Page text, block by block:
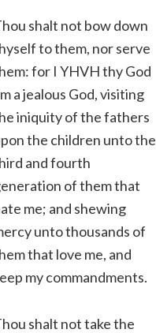
shalt not bow down
to them, nor serve
for I YHVH thy God
a jealous God, visiting
iniquity of the fathers
the children unto the
and fourth
of them that
me; and shewing
unto thousands of
that love me, and
my commandments.
shalt not take the